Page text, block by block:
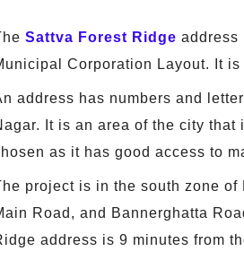
Sattva Forest Ridge address
Corporation Layout. It
address has numbers and
It is an area of the city
as it has good access to
project is in the south zone
Road, and Bannerghatta
address is 9 minutes from